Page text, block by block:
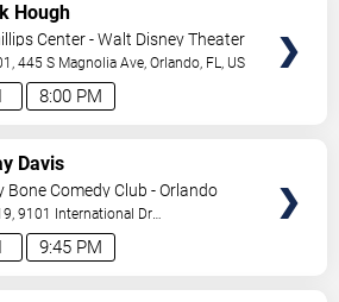
8:00 PM
Hough
Center - Walt Disney Theater
445 S Magnolia Ave, Orlando, FL, US
9:45 PM
Davis
Bone Comedy Club - Orlando
9101 International Dr
,FL,US